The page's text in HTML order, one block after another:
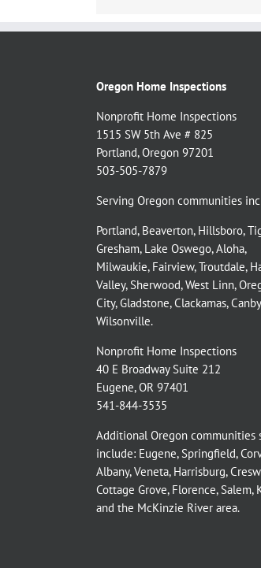
Oregon Home Inspections
Nonprofit Home Inspections
1515 SW 5th Ave # 825
Portland, Oregon 97201
503-505-7879
Serving Oregon communities
Portland, Beaverton, Hillsboro,
Gresham, Lake Oswego,Aloha,
Milwaukie, Fairview,Troutdale,
Valley, Sherwood,West Linn,
City,Gladstone,Clackamas,Canby
Wilsonville.
Nonprofit Home Inspections
40 E Broadway Suite 212
Eugene, OR 97401
541-844-3535
Additional Oregon communities
include: Eugene, Springfield,
Albany,Veneta, Harrisburg,
Cottage Grove, Florence, Salem,
and the McKinzie River area.